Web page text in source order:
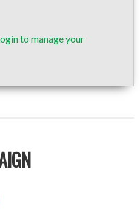
to manage your